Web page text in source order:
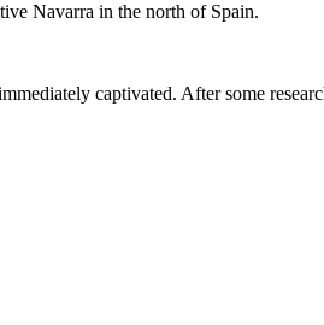
Navarra in the north of Spain.
captivated. After some